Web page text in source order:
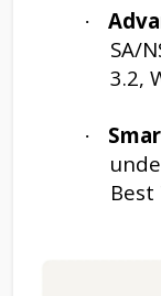
·
SA/
3.2,
·